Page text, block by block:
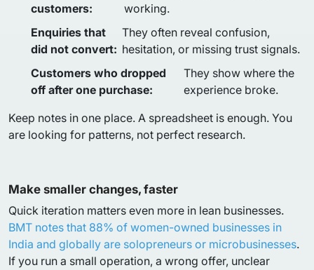
customers:
working.
Enquiries that
did not convert:
They often reveal confusion,
hesitation, or missing trust signals.
Customers who dropped
off after one purchase:
They show where the
experience broke.
Keep notes in one place. A spreadsheet is enough. You
are looking for patterns, not perfect research.
Make smaller changes, faster
Quick iteration matters even more in lean businesses.
BMT notes that 88% of women-owned businesses in
India and globally are solopreneurs or microbusinesses.
If you run a small operation, a wrong offer, unclear